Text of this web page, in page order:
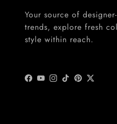
Your source of
trends, explore fresh
style within reach.
Facebook
YouTube
Instagram
TikTokPinterest
Twitter